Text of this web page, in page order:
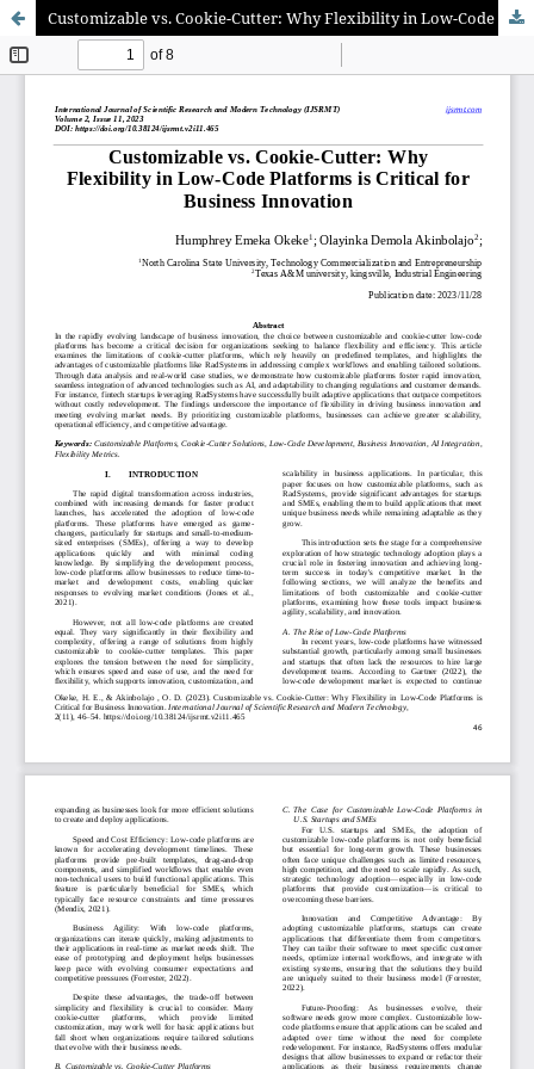
Customizable vs. Cookie-Cutter: Why Flexibility in Low-Code Platforms is Critical for Business Innovation